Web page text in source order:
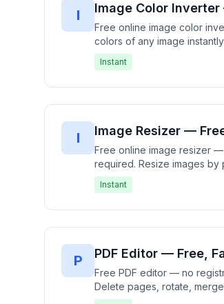
I
Free online image color
colors of any image
browser. Works with JPG,
BMP and more. 100% free,
free, and private.
Instant
I
Free online image resizer
required. Resize images by
exact dimensions, or fit to
Supports JPG, PNG, WebP,
Instant
P
Free PDF editor — no
Delete pages, rotate,
reorder, add images and text